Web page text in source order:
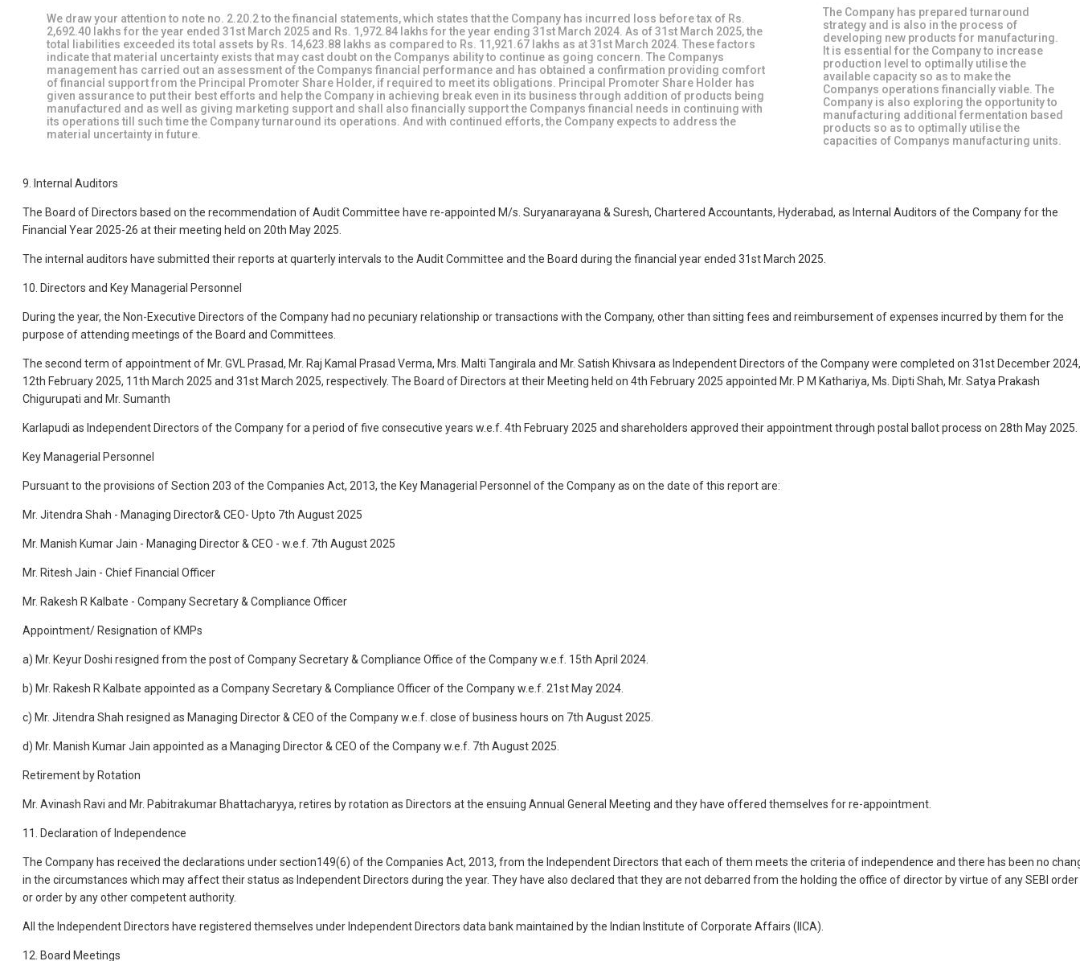
We draw your attention to note no. 2.20.2 to the financial statements, which states that the Company has incurred loss before tax of Rs.
2,692.40 lakhs for the year ended 31st March 2025 and Rs. 1,972.84 lakhs for the year ending 31st March 2024. As of 31st March 2025, the
total liabilities exceeded its total assets by Rs. 14,623.88 lakhs as compared to Rs. 11,921.67 lakhs as at 31st March 2024. These factors
indicate that material uncertainty exists that may cast doubt on the Companys ability to continue as going concern. The Companys
management has carried out an assessment of the Companys financial performance and has obtained a confirmation providing comfort
of financial support from the Principal Promoter Share Holder, if required to meet its obligations. Principal Promoter Share Holder has
given assurance to put their best efforts and help the Company in achieving break even in its business through addition of products being
manufactured and as well as giving marketing support and shall also financially support the Companys financial needs in continuing with
its operations till such time the Company turnaround its operations. And with continued efforts, the Company expects to address the
material uncertainty in future.
The Company has prepared turnaround
strategy and is also in the process of
developing new products for manufacturing.
It is essential for the Company to increase
production level to optimally utilise the
available capacity so as to make the
Companys operations financially viable. The
Company is also exploring the opportunity to
manufacturing additional fermentation based
products so as to optimally utilise the
capacities of Companys manufacturing units.
9. Internal Auditors
The Board of Directors based on the recommendation of Audit Committee have re-appointed M/s. Suryanarayana & Suresh, Chartered Accountants, Hyderabad, as Internal Auditors of the Company for the
Financial Year 2025-26 at their meeting held on 20th May 2025.
The internal auditors have submitted their reports at quarterly intervals to the Audit Committee and the Board during the financial year ended 31st March 2025.
10. Directors and Key Managerial Personnel
During the year, the Non-Executive Directors of the Company had no pecuniary relationship or transactions with the Company, other than sitting fees and reimbursement of expenses incurred by them for the
purpose of attending meetings of the Board and Committees.
The second term of appointment of Mr. GVL Prasad, Mr. Raj Kamal Prasad Verma, Mrs. Malti Tangirala and Mr. Satish Khivsara as Independent Directors of the Company were completed on 31st December 2024,
12th February 2025, 11th March 2025 and 31st March 2025, respectively. The Board of Directors at their Meeting held on 4th February 2025 appointed Mr. P M Kathariya, Ms. Dipti Shah, Mr. Satya Prakash
Chigurupati and Mr. Sumanth
Karlapudi as Independent Directors of the Company for a period of five consecutive years w.e.f. 4th February 2025 and shareholders approved their appointment through postal ballot process on 28th May 2025.
Key Managerial Personnel
Pursuant to the provisions of Section 203 of the Companies Act, 2013, the Key Managerial Personnel of the Company as on the date of this report are:
Mr. Jitendra Shah - Managing Director& CEO- Upto 7th August 2025
Mr. Manish Kumar Jain - Managing Director & CEO - w.e.f. 7th August 2025
Mr. Ritesh Jain - Chief Financial Officer
Mr. Rakesh R Kalbate - Company Secretary & Compliance Officer
Appointment/ Resignation of KMPs
a) Mr. Keyur Doshi resigned from the post of Company Secretary & Compliance Office of the Company w.e.f. 15th April 2024.
b) Mr. Rakesh R Kalbate appointed as a Company Secretary & Compliance Officer of the Company w.e.f. 21st May 2024.
c) Mr. Jitendra Shah resigned as Managing Director & CEO of the Company w.e.f. close of business hours on 7th August 2025.
d) Mr. Manish Kumar Jain appointed as a Managing Director & CEO of the Company w.e.f. 7th August 2025.
Retirement by Rotation
Mr. Avinash Ravi and Mr. Pabitrakumar Bhattacharyya, retires by rotation as Directors at the ensuing Annual General Meeting and they have offered themselves for re-appointment.
11. Declaration of Independence
The Company has received the declarations under section149(6) of the Companies Act, 2013, from the Independent Directors that each of them meets the criteria of independence and there has been no
in the circumstances which may affect their status as Independent Directors during the year. They have also declared that they are not debarred from the holding the office of director by virtue of any SEBI order
or order by any other competent authority.
All the Independent Directors have registered themselves under Independent Directors data bank maintained by the Indian Institute of Corporate Affairs (IICA).
12. Board Meetings